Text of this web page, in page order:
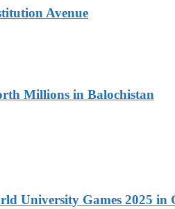
Avenue
Millions in Balochistan
University Games 2025 in